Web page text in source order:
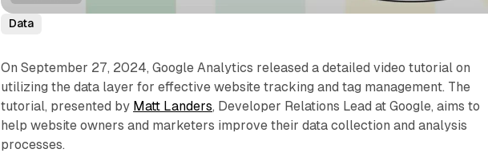
Data
On September 27, 2024, Google Analytics released a detailed video tutorial on
utilizing the data layer for effective website tracking and tag management. The
tutorial, presented by Matt Landers, Developer Relations Lead at Google, aims to
help website owners and marketers improve their data collection and analysis
processes.